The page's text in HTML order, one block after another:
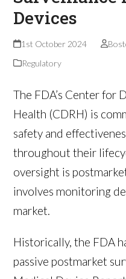
Devices
1st October 2024
Regulatory
The FDA’s Center for
Health (CDRH) is
safety and
throughout their
oversight is
involves monitoring
market.
Historically, the FDA
passive postmarket